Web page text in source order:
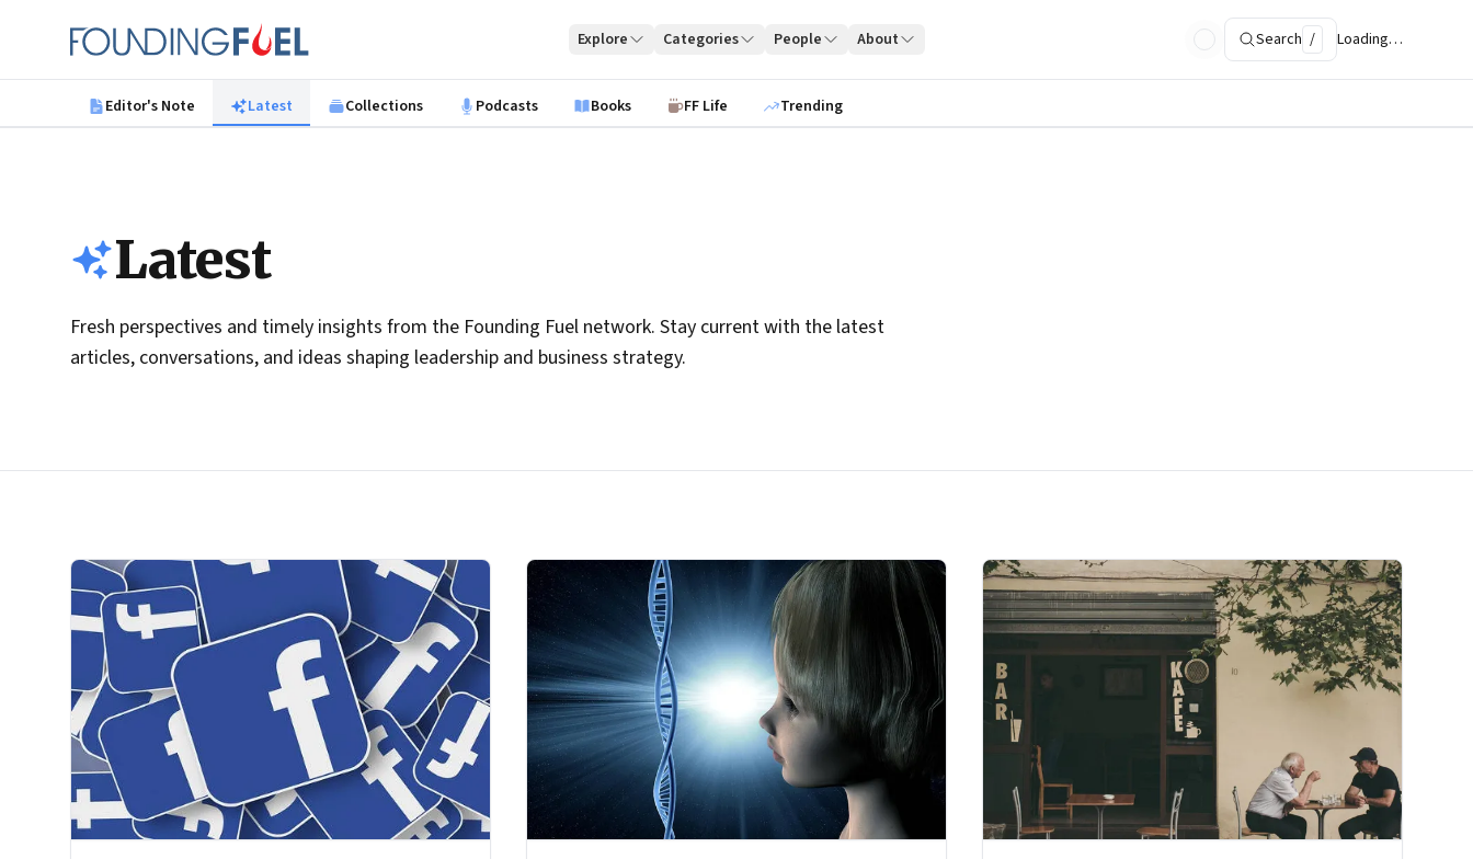
Founding Fuel
Explore Categories People About Search / Loading…
Editor's Note Latest Collections Podcasts Books FF Life Trending
Latest
Fresh perspectives and timely insights from the Founding Fuel network. Stay current with the latest
articles, conversations, and ideas shaping leadership and business strategy.